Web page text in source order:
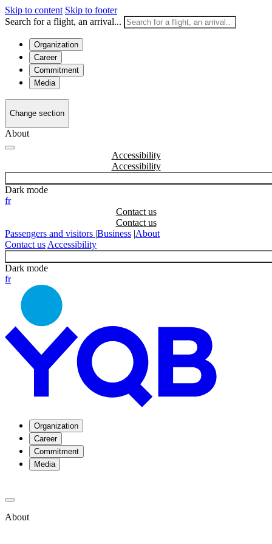
Skip to content Skip to footer
Search for a flight, an arrival...
Organization
Career
Commitment
Media
Change section
About
Accessibility
Dark mode
fr
Contact us
Passengers and visitors |Business |About
Contact us Accessibility
Dark mode
fr
Organization
Career
Commitment
Media
About